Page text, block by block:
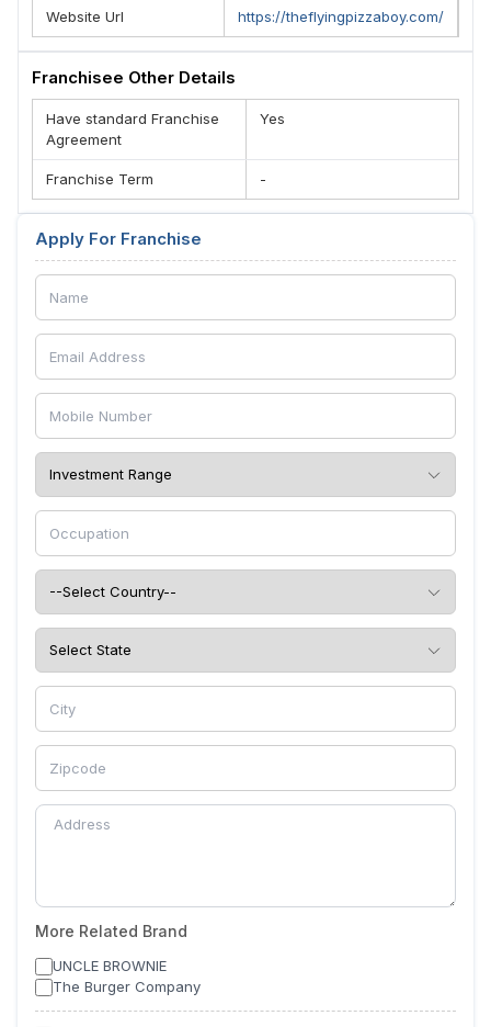
Website Url https://theflyingpizzaboy.com/
Franchisee Other Details
Have standard Franchise
Agreement
Yes
Franchise Term -
Apply For Franchise
More Related Brand
UNCLE BROWNIE
The Burger Company